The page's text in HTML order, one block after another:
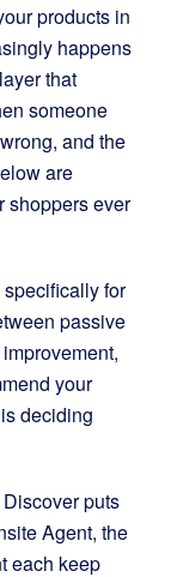
products in
happens
that
someone
and the
are
shoppers ever
specifically for
passive
your
deciding
puts
Agent, the
each keep